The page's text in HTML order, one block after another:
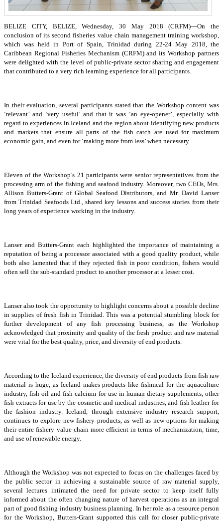
BELIZE CITY, BELIZE, Wednesday, 30 May 2018 (CRFM)—On the
conclusion of its second fisheries value chain management training workshop,
which was held in Port of Spain, Trinidad during 22-24 May 2018, the
Caribbean Regional Fisheries Mechanism (CRFM) and its Workshop partners
were delighted with the level of public-private sector sharing and engagement
that contributed to a very rich learning experience for all participants.
In their evaluation, several participants stated that the Workshop content was
‘relevant’ and ‘very useful’ and that it was ‘an eye-opener’, especially with
regard to experiences in Iceland and the region about identifying new products
and markets that ensure all parts of the fish catch are used for maximum
economic gain, and even for ‘making more from less’ when necessary.
Eleven of the Workshop’s 21 participants were senior representatives from the
processing arm of the fishing and seafood industry. Moreover, two CEOs, Mrs.
Allison Butters-Grant of Global Seafood Distributors, and Mr. David Lanser
from Trinidad Seafoods Ltd., shared key lessons and success stories from their
long years of experience working in the industry.
Lanser and Butters-Grant each highlighted the importance of maintaining a
reputation of being a processor associated with a good quality product, while
both also lamented that if they rejected fish in poor condition, fishers would
often sell the sub-standard product to another processor at a lesser cost.
Lanser also took the opportunity to highlight concerns about a possible decline
in supplies of fresh fish in Trinidad. This was a potential stumbling block for
further development of any fish processing business, as the Workshop
acknowledged that proximity and quality of the fresh product and raw material
were vital for the best quality, price, and diversity of end products.
According to the Iceland experience, the diversity of end products from fish raw
material is huge, as Iceland makes products like fishmeal for the aquaculture
industry, fish oil and fish calcium for use in human dietary supplements, other
fish extracts for use by the cosmetic and medical industries, and fish leather for
the fashion industry. Iceland, through extensive industry research support,
continues to explore new fishery products, as well as new options for making
their entire fishery value chain more efficient in terms of mechanization, time,
and use of renewable energy.
Although the Workshop was not expected to focus on the challenges faced by
the public sector in achieving a sustainable source of raw material supply,
several lectures intimated the need for private sector to keep itself fully
informed about the often changing nature of harvest operations as an integral
part of good fishing industry business planning. In her role as a resource person
for the Workshop, Butters-Grant supported this call for closer public-private